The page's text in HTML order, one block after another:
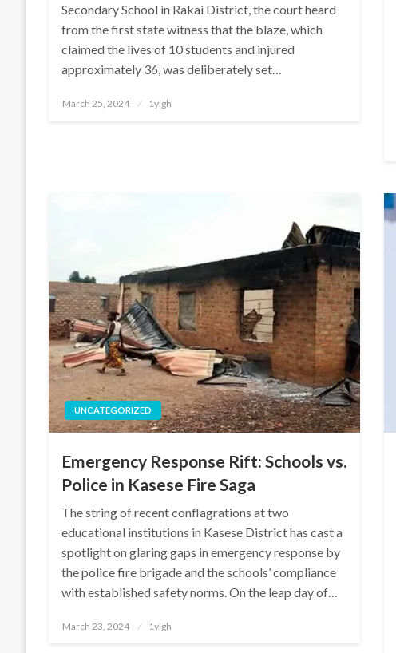
Secondary School in Rakai District, the court heard
from the first state witness that the blaze, which
claimed the lives of 10 students and injured
approximately 36, was deliberately set…
Posted
March 25, 2024 1ylgh
UNCATEGORIZED
Emergency Response Rift: Schools vs.
Police in Kasese Fire Saga
The string of recent conflagrations at two
educational institutions in Kasese District has cast a
spotlight on glaring gaps in emergency response by
the police fire brigade and the schools’ compliance
with established safety norms. On the leap day of…
Posted
March 23, 2024 1ylgh